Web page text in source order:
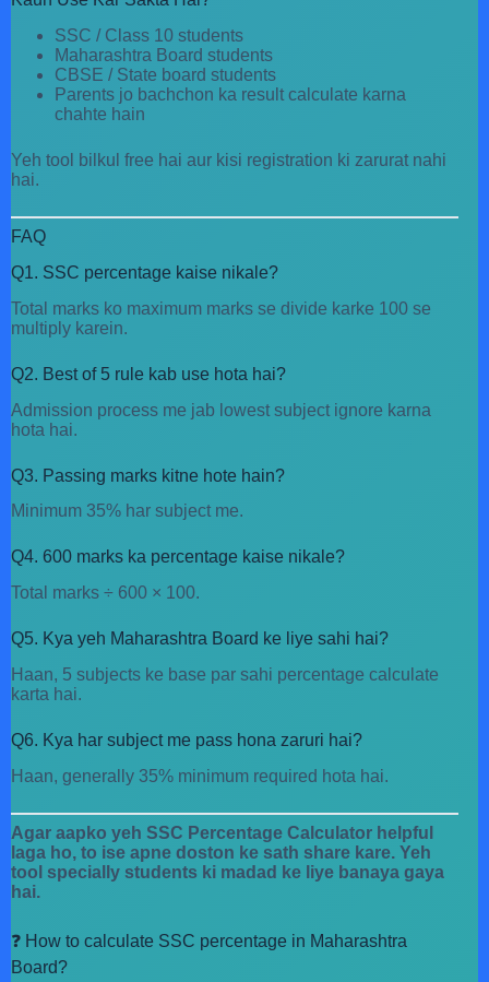
SSC / Class 10 students
Maharashtra Board students
CBSE / State board students
Parents jo bachchon ka result calculate karna
chahte hain
Yeh tool bilkul free hai aur kisi registration ki zarurat nahi
hai.
FAQ
Q1. SSC percentage kaise nikale?
Total marks ko maximum marks se divide karke 100 se
multiply karein.
Q2. Best of 5 rule kab use hota hai?
Admission process me jab lowest subject ignore karna
hota hai.
Q3. Passing marks kitne hote hain?
Minimum 35% har subject me.
Q4. 600 marks ka percentage kaise nikale?
Total marks ÷ 600 × 100.
Q5. Kya yeh Maharashtra Board ke liye sahi hai?
Haan, 5 subjects ke base par sahi percentage calculate
karta hai.
Q6. Kya har subject me pass hona zaruri hai?
Haan, generally 35% minimum required hota hai.
Agar aapko yeh SSC Percentage Calculator helpful
laga ho, to ise apne doston ke sath share kare. Yeh
tool specially students ki madad ke liye banaya gaya
hai.
❓ How to calculate SSC percentage in Maharashtra
Board?